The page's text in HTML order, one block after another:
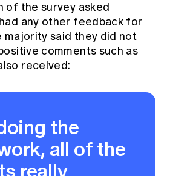
of the survey asked
any other feedback for
majority said they did not
comments such as
received:
the
all of the